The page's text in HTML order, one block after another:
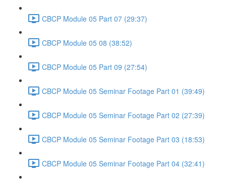
CBCP Module 05 Part 07 (29:37)
CBCP Module 05 08 (38:52)
CBCP Module 05 Part 09 (27:54)
CBCP Module 05 Seminar Footage Part 01 (39:49)
CBCP Module 05 Seminar Footage Part 02 (27:39)
CBCP Module 05 Seminar Footage Part 03 (18:53)
CBCP Module 05 Seminar Footage Part 04 (32:41)